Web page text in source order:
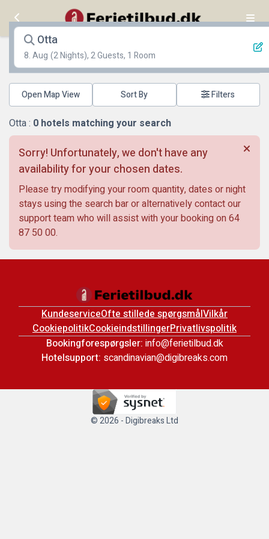
Otta
8. Aug (2 Nights), 2 Guests, 1 Room
Open Map View Filters
Otta : 0 hotels matching your search
Sorry! Unfortunately, we don't have any
availability for your chosen dates.
Please try modifying your room quantity, dates or night
stays using the search bar or alternatively contact our
support team who will assist with your booking on 64
87 50 00.
KundeserviceOfte stillede spørgsmålVilkår
CookiepolitikCookieindstillingerPrivatlivspolitik
Bookingforespørgsler: info@ferietilbud.dk
Hotelsupport: scandinavian@digibreaks.com
© 2026 - Digibreaks Ltd